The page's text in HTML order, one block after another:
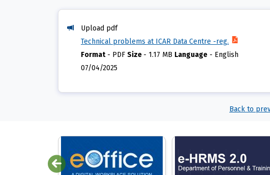
Upload pdf
Technical problems at ICAR Data Centre -reg.
Format- PDF Size - 1.17 MB Language - English
07/04/2025
Back to